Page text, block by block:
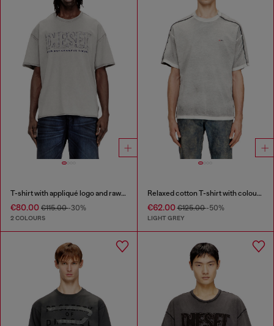
T-shirt with appliqué logo and raw edge
€80.00 €115.00-30%
2 COLOURS
Relaxed cotton T-shirt with colour spray
€62.00€125.00-50%
LIGHT GREY